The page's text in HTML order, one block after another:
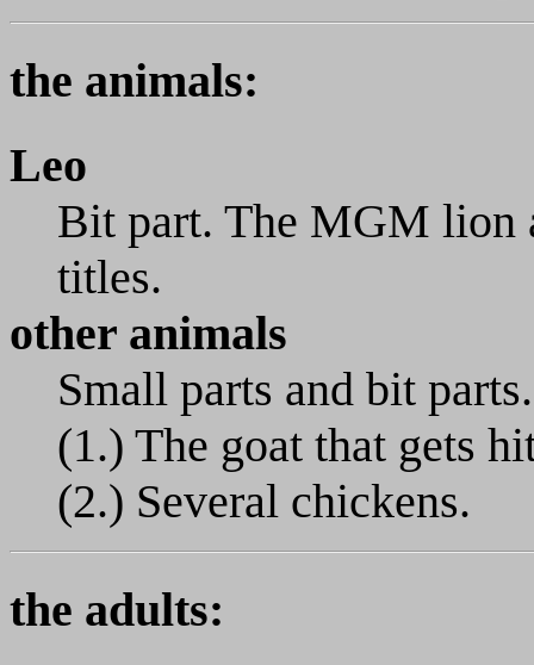
the animals:
Leo
Bit part. The MGM lion
titles.
other animals
Small parts and bit parts.
(1.) The goat that gets
(2.) Several chickens.
the adults: